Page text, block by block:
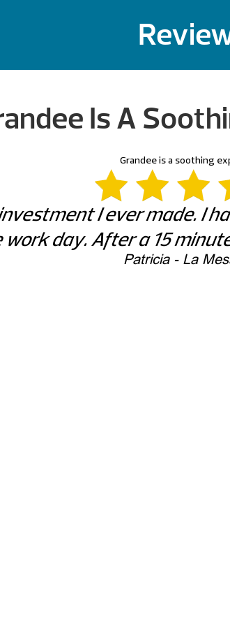
Is A
Grandee is a soothing
I ever made. I
day. After a 15
Patricia - La